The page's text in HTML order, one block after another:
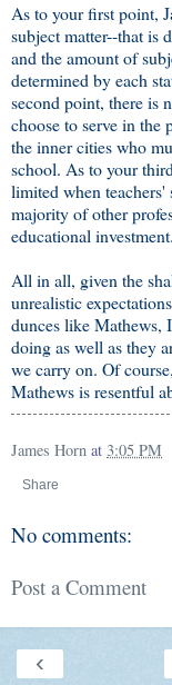
As to your first point,
subject matter--that is
and the amount of
determined by each
second point, there is
choose to serve in
the inner cities who
school. As to your
limited when teachers'
majority of other
educational investment.
All in all, given the
unrealistic
dunces like Mathews,
doing as well as they
we carry on. Of
Mathews is resentful
James Horn at 3:05 PM
Share
No comments:
Post a Comment
‹